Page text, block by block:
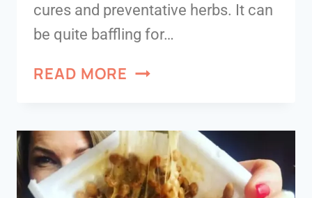
cures and preventative herbs. It can
be quite baffling for…
READ MORE